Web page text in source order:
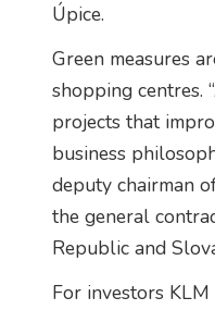
Úpice.
Green measures
shopping centres.
projects that
business
deputy chairman
the general
Republic and
For investors